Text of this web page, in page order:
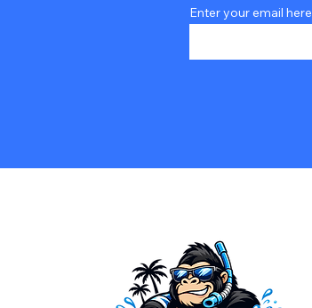
Enter your email here